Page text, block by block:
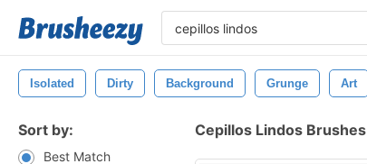
Isolated Dirty Background Grunge Art
Sort by:
Best Match
Cepillos Lindos Brushes